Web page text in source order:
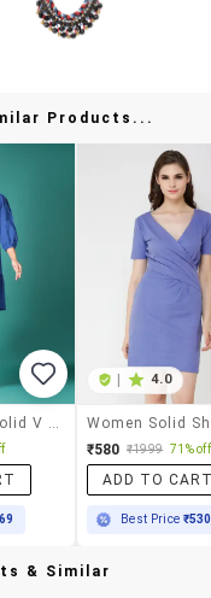
Products...
4.0
₹580 ₹1999 71% off
ADD TO
Best Price ₹530
& Similar